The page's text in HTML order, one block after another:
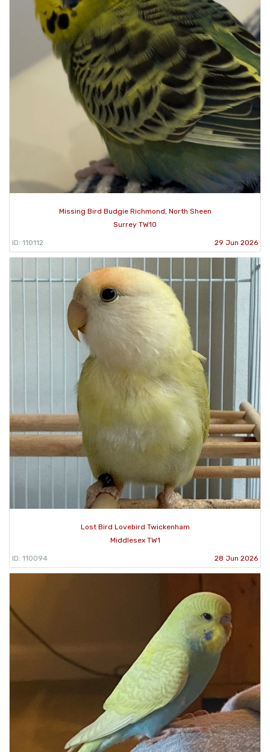
Missing Bird Budgie Richmond, North Sheen
Surrey TW10
ID: 110112 29 Jun 2026
Lost Bird Lovebird Twickenham
Middlesex TW1
ID: 110094 28 Jun 2026